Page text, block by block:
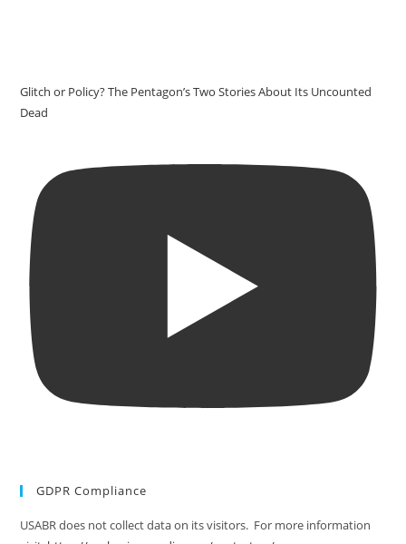
Glitch or Policy? The Pentagon’s Two Stories About Its Uncounted
Dead
GDPR Compliance
USABR does not collect data on its visitors. For more information